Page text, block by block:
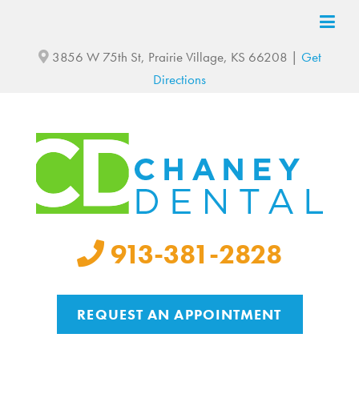
3856 W 75th St, Prairie Village, KS 66208 | Get
Directions
913-381-2828
REQUEST AN APPOINTMENT